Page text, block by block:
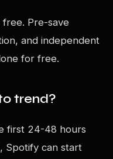
Pre-save
and independent
for free.
trend?
first 24-48 hours
Spotify can start